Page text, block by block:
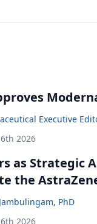
Executive
2026
as Strategic
the
PhD
2026